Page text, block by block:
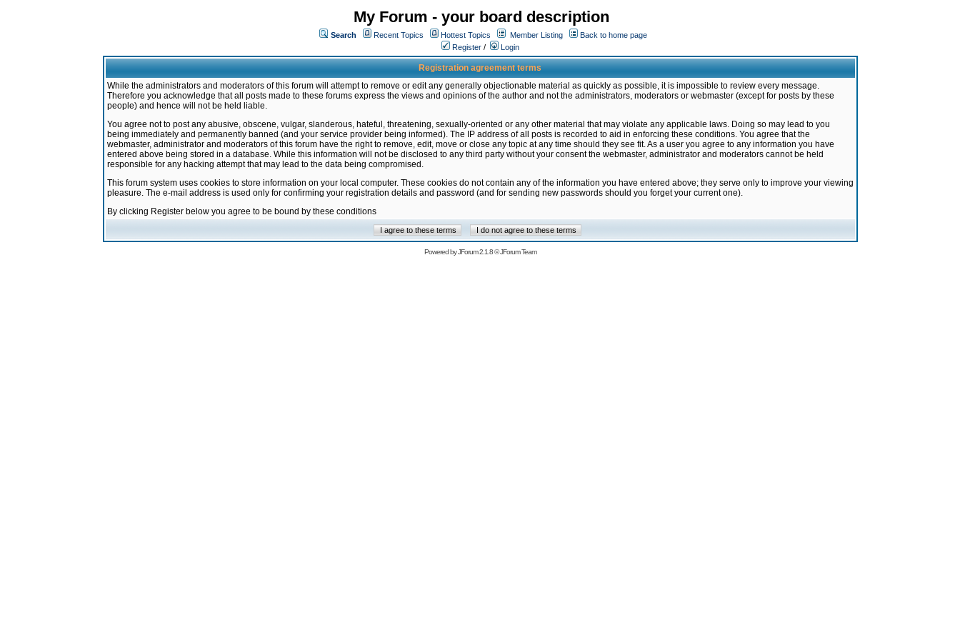
My Forum - your board description
Search Recent Topics Hottest Topics Member Listing
Back to home page
Register / Login
Registration agreement terms
While the administrators and moderators of this forum will attempt to remove or edit any generally objectionable material as quickly as possible, it is impossible to review every message.
Therefore you acknowledge that all posts made to these forums express the views and opinions of the author and not the administrators, moderators or webmaster (except for posts by these
people) and hence will not be held liable.
You agree not to post any abusive, obscene, vulgar, slanderous, hateful, threatening, sexually-oriented or any other material that may violate any applicable laws. Doing so may lead to you
being immediately and permanently banned (and your service provider being informed). The IP address of all posts is recorded to aid in enforcing these conditions. You agree that the
webmaster, administrator and moderators of this forum have the right to remove, edit, move or close any topic at any time should they see fit. As a user you agree to any information you have
entered above being stored in a database. While this information will not be disclosed to any third party without your consent the webmaster, administrator and moderators cannot be held
responsible for any hacking attempt that may lead to the data being compromised.
This forum system uses cookies to store information on your local computer. These cookies do not contain any of the information you have entered above; they serve only to improve your viewing
pleasure. The e-mail address is used only for confirming your registration details and password (and for sending new passwords should you forget your current one).
By clicking Register below you agree to be bound by these conditions
Powered byJForum 2.1.8©JForum Team